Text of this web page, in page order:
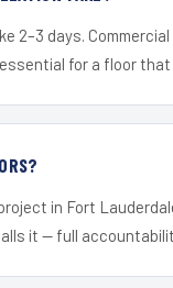
2–3 days.
for a floor
in Fort
it — full